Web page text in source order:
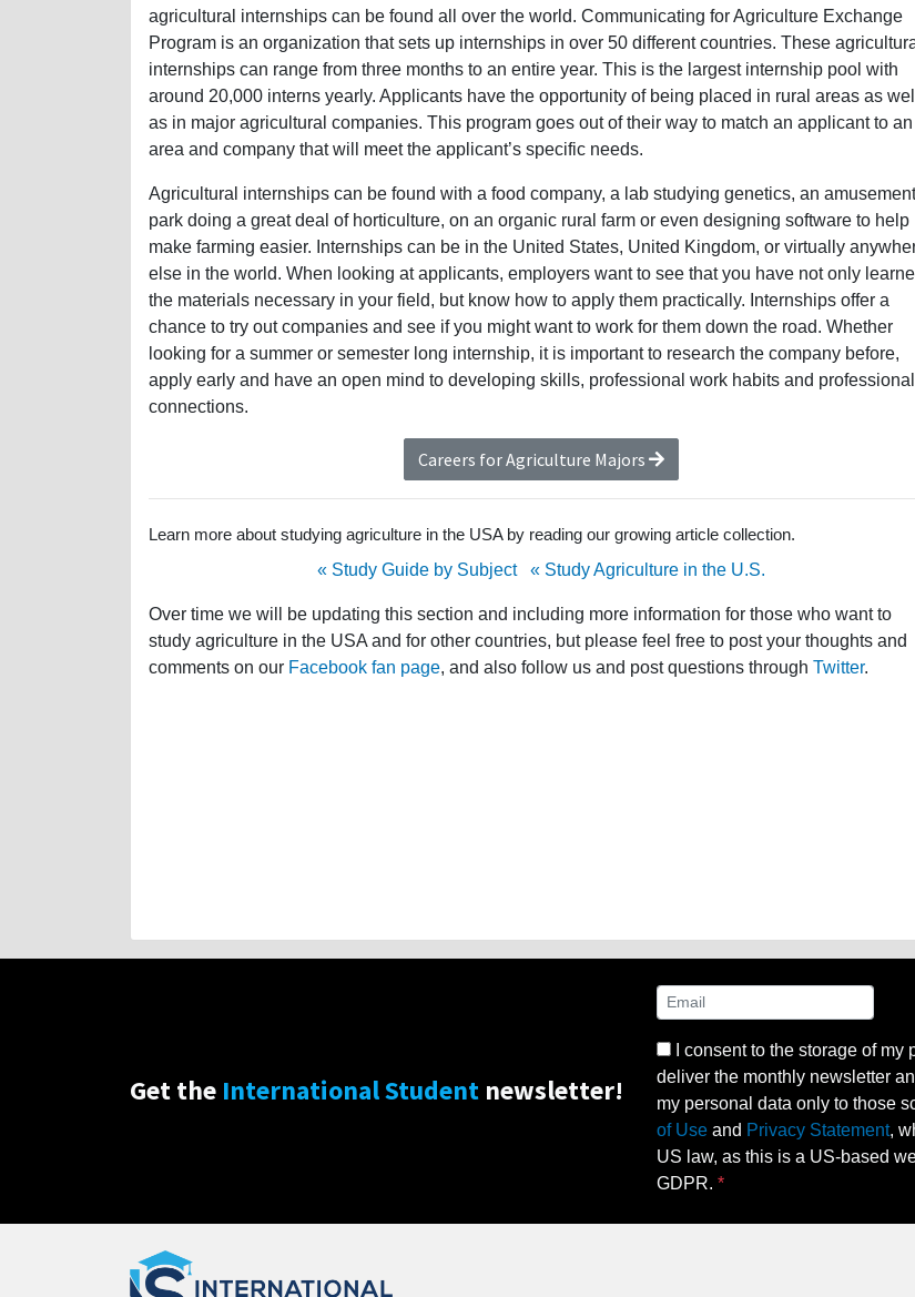
agricultural internships can be found all over the world. Communicating for Agriculture Exchange
Program is an organization that sets up internships in over 50 different countries. These
internships can range from three months to an entire year. This is the largest internship pool with
around 20,000 interns yearly. Applicants have the opportunity of being placed in rural areas as well
as in major agricultural companies. This program goes out of their way to match an applicant to an
area and company that will meet the applicant’s specific needs.
Agricultural internships can be found with a food company, a lab studying genetics, an amusement
park doing a great deal of horticulture, on an organic rural farm or even designing software to help
make farming easier. Internships can be in the United States, United Kingdom, or virtually
else in the world. When looking at applicants, employers want to see that you have not only
the materials necessary in your field, but know how to apply them practically. Internships offer a
chance to try out companies and see if you might want to work for them down the road. Whether
looking for a summer or semester long internship, it is important to research the company before,
apply early and have an open mind to developing skills, professional work habits and professional
connections.
Careers for Agriculture Majors
Learn more about studying agriculture in the USA by reading our growing article collection.
« Study Guide by Subject
« Study Agriculture in the U.S.
Over time we will be updating this section and including more information for those who want to
study agriculture in the USA and for other countries, but please feel free to post your thoughts and
comments on our Facebook fan page, and also follow us and post questions through Twitter.
Get the International Student newsletter!
I consent to the storage of
deliver the monthly newsletter
my personal data only to those
of Use and Privacy Statement,
US law, as this is a US-based
GDPR.